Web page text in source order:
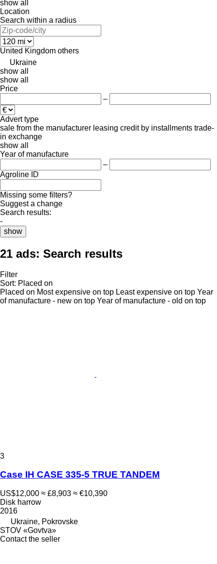
show all
Location
Search within a radius
United Kingdom others
Ukraine
show all
show all
Price
–
Advert type
sale from the manufacturer leasing credit by installments trade-
in exchange
show all
Year of manufacture
–
Agroline ID
Missing some filters?
Suggest a change
Search results:
-
show
21 ads: Search results
Filter
Sort: Placed on
Placed on Most expensive on top Least expensive on top Year
of manufacture - new on top Year of manufacture - old on top
3
Case IH CASE 335-5 TRUE TANDEM
US$12,000 ≈ £8,903 ≈ €10,390
Disk harrow
2016
Ukraine, Pokrovske
STOV «Govtva»
Contact the seller